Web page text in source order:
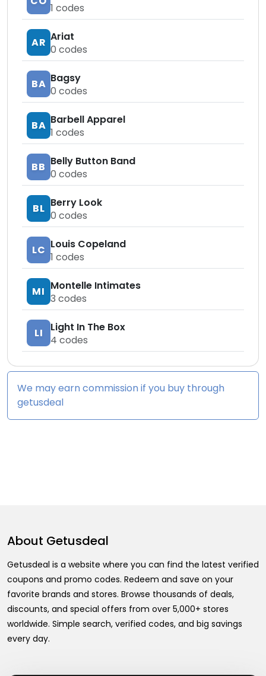
1 codes
AR Ariat
0 codes
BA Bagsy
0 codes
BA Barbell Apparel
1 codes
BB Belly Button Band
0 codes
BL Berry Look
0 codes
LC Louis Copeland
1 codes
MI Montelle Intimates
3 codes
LI
Light In The Box
4 codes
We may earn commission if you buy through
getusdeal
About Getusdeal
Getusdeal is a website where you can find the latest verified
coupons and promo codes. Redeem and save on your
favorite brands and stores. Browse thousands of deals,
discounts, and special offers from over 5,000+ stores
worldwide. Simple search, verified codes, and big savings
every day.